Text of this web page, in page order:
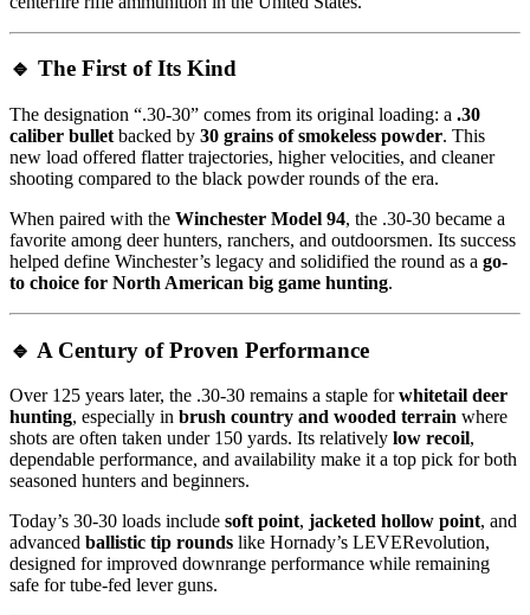
🔹 The First of Its Kind
The designation “.30-30” comes from its original loading: a .30
caliber bullet backed by 30 grains of smokeless powder. This
new load offered flatter trajectories, higher velocities, and cleaner
shooting compared to the black powder rounds of the era.
When paired with the Winchester Model 94, the .30-30 became a
favorite among deer hunters, ranchers, and outdoorsmen. Its success
helped define Winchester’s legacy and solidified the round as a go-
to choice for North American big game hunting.
🔹 A Century of Proven Performance
Over 125 years later, the .30-30 remains a staple forwhitetail deer
hunting, especially in brush country and wooded terrain where
shots are often taken under 150 yards. Its relatively low recoil,
dependable performance, and availability make it a top pick for both
seasoned hunters and beginners.
Today’s 30-30 loads include soft point, jacketed hollow point, and
advanced ballistic tip rounds like Hornady’s LEVERevolution,
designed for improved downrange performance while remaining
safe for tube-fed lever guns.